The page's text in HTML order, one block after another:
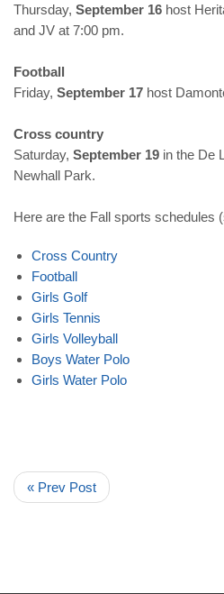
Thursday, September 16 host
and JV at 7:00 pm.
Football
Friday, September 17 host
Cross country
Saturday, September 19 in the De
Newhall Park.
Here are the Fall sports schedules
Cross Country
Football
Girls Golf
Girls Tennis
Girls Volleyball
Boys Water Polo
Girls Water Polo
« Prev Post